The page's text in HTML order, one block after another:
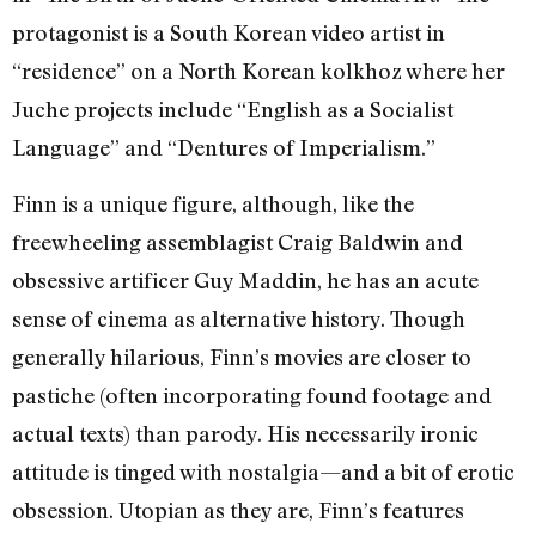
protagonist is a South Korean video artist in
“residence” on a North Korean kolkhoz where her
Juche projects include “English as a Socialist
Language” and “Dentures of Imperialism.”
Finn is a unique figure, although, like the
freewheeling assemblagist Craig Baldwin and
obsessive artificer Guy Maddin, he has an acute
sense of cinema as alternative history. Though
generally hilarious, Finn’s movies are closer to
pastiche (often incorporating found footage and
actual texts) than parody. His necessarily ironic
attitude is tinged with nostalgia—and a bit of erotic
obsession. Utopian as they are, Finn’s features